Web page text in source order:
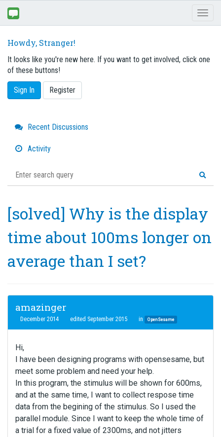
Howdy, Stranger!
It looks like you're new here. If you want to get involved, click one
of these buttons!
Sign In Register
Quick
Links
Recent Discussions
Activity
[solved] Why is the display
time about 100ms longer on
average than I set?
amazinger
December 2014 edited September 2015 in OpenSesame
Hi,
I have been designing programs with opensesame, but
meet some problem and need your help.
In this program, the stimulus will be shown for 600ms,
and at the same time, I want to collect respose time
data from the begining of the stimulus. So I used the
parallel module. Since I want to keep the whole time of
a trial for a fixed value of 2300ms, and not jitters